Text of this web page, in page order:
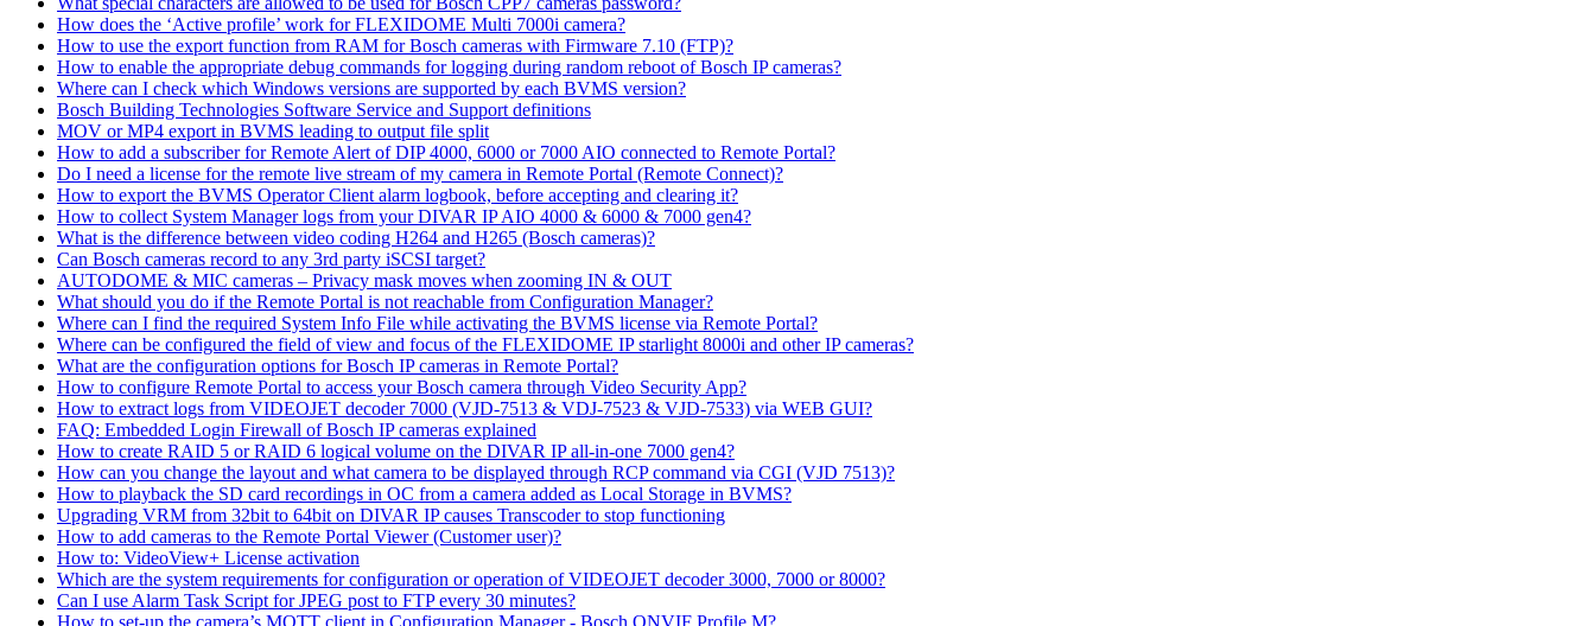
How does the ‘Active profile’ work for FLEXIDOME Multi 7000i camera?
How to use the export function from RAM for Bosch cameras with Firmware 7.10 (FTP)?
How to enable the appropriate debug commands for logging during random reboot of Bosch IP cameras?
Where can I check which Windows versions are supported by each BVMS version?
Bosch Building Technologies Software Service and Support definitions
MOV or MP4 export in BVMS leading to output file split
How to add a subscriber for Remote Alert of DIP 4000, 6000 or 7000 AIO connected to Remote Portal?
Do I need a license for the remote live stream of my camera in Remote Portal (Remote Connect)?
How to export the BVMS Operator Client alarm logbook, before accepting and clearing it?
How to collect System Manager logs from your DIVAR IP AIO 4000 & 6000 & 7000 gen4?
What is the difference between video coding H264 and H265 (Bosch cameras)?
Can Bosch cameras record to any 3rd party iSCSI target?
AUTODOME & MIC cameras – Privacy mask moves when zooming IN & OUT
What should you do if the Remote Portal is not reachable from Configuration Manager?
Where can I find the required System Info File while activating the BVMS license via Remote Portal?
Where can be configured the field of view and focus of the FLEXIDOME IP starlight 8000i and other IP cameras?
What are the configuration options for Bosch IP cameras in Remote Portal?
How to configure Remote Portal to access your Bosch camera through Video Security App?
How to extract logs from VIDEOJET decoder 7000 (VJD-7513 & VDJ-7523 & VJD-7533) via WEB GUI?
FAQ: Embedded Login Firewall of Bosch IP cameras explained
How to create RAID 5 or RAID 6 logical volume on the DIVAR IP all-in-one 7000 gen4?
How can you change the layout and what camera to be displayed through RCP command via CGI (VJD 7513)?
How to playback the SD card recordings in OC from a camera added as Local Storage in BVMS?
Upgrading VRM from 32bit to 64bit on DIVAR IP causes Transcoder to stop functioning
How to add cameras to the Remote Portal Viewer (Customer user)?
How to: VideoView+ License activation
Which are the system requirements for configuration or operation of VIDEOJET decoder 3000, 7000 or 8000?
Can I use Alarm Task Script for JPEG post to FTP every 30 minutes?
How to set-up the camera’s MQTT client in Configuration Manager - Bosch ONVIF Profile M?